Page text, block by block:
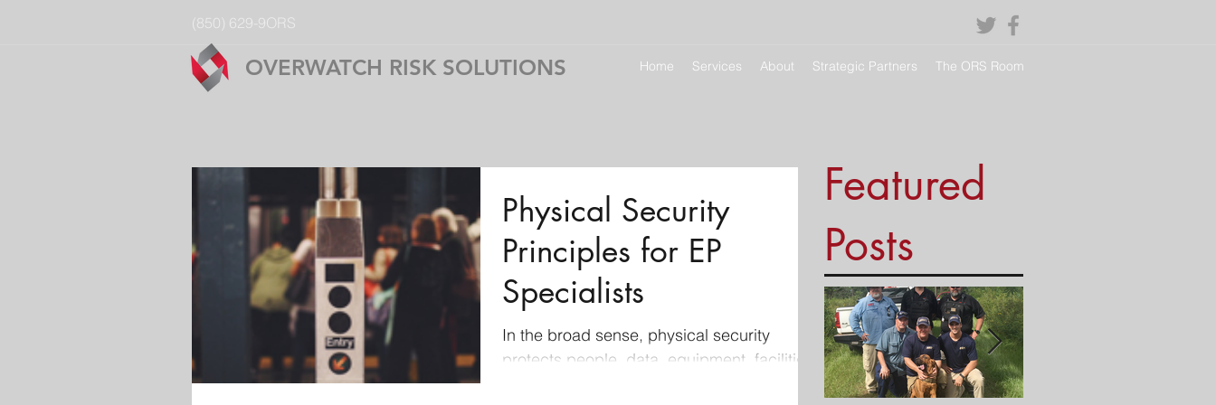
(850) 629-9ORS
OVERWATCH RISK SOLUTIONS Home Services About Strategic Partners The ORS Room
Physical Security
Principles for EP
Specialists
In the broad sense, physical security
protects people, data, equipment, facilities,
Featured
Posts